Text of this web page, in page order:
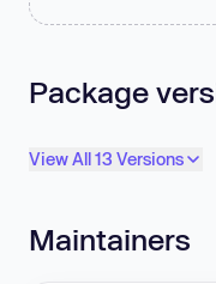
Package
View All 13 Versions
Maintainers